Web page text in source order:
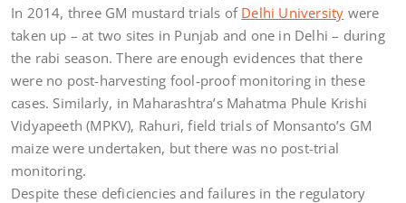
In 2014, three GM mustard trials of Delhi University were
taken up – at two sites in Punjab and one in Delhi – during
the rabi season. There are enough evidences that there
were no post-harvesting fool-proof monitoring in these
cases. Similarly, in Maharashtra’s Mahatma Phule Krishi
Vidyapeeth (MPKV), Rahuri, field trials of Monsanto’s GM
maize were undertaken, but there was no post-trial
monitoring.
Despite these deficiencies and failures in the regulatory